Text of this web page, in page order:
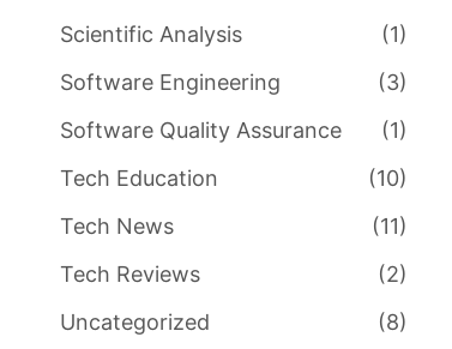
Scientific Analysis
(1)
Software Engineering
(3)
Software Quality Assurance
(1)
Tech Education
(10)
Tech News
(11)
Tech Reviews
(2)
Uncategorized
(8)